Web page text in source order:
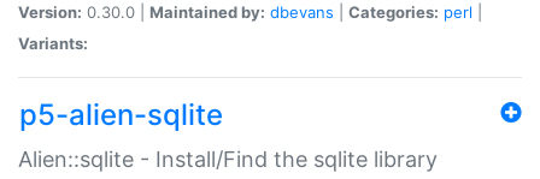
Version: 0.30.0 | Maintained by: dbevans Categories: perl
Variants:
p5-alien-sqlite
Alien::sqlite - Install/Find the sqlite library